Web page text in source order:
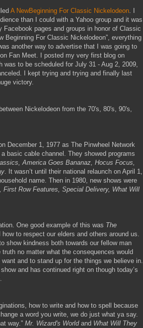
A NewBeginning For Classic Nickelodeon. I
than I could with a Yahoo group and it was
pages and groups in honor of Classic
Beginning For Classic Nickelodeon”, everything
another way to advertise that I was going to
Fan Meet. I posted my very first blog on
was to be scheduled for July 31 - Aug 2, 2009,
I kept trying and trying and finally last
victory.
Nickelodeon from the 70's, 80's, 90's,
December 1, 1977 as The Pinwheel Network
basic cable channel. They showed programs
America Goes Bananaz, Hocus Focus,
. It wasn’t until their national relaunch on April 1,
name. Then in 1980, new shows were
First Row Features, Special Delivery, What Will
One good example of this was The
to respect our elders and others around us.
show kindness both towards our fellow man
no matter what the consequences would
and to stand up for the things we believe in.
and has continued right on though today’s
how to write and how to spell because
a word you write, we do just what ya say.
way.” Mr. Wizard's Worldand What Will They